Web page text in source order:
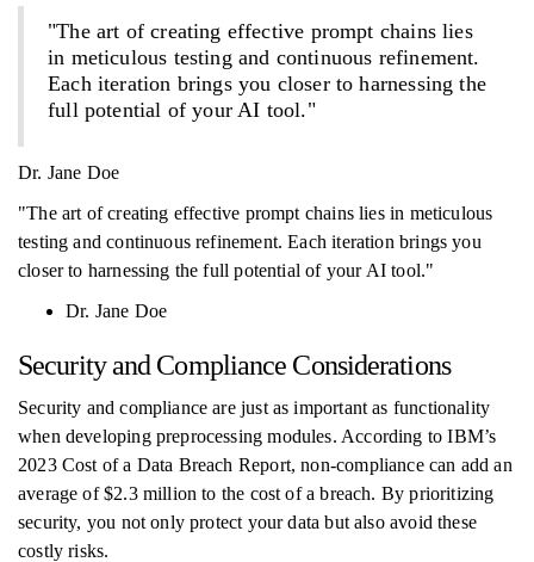
"The art of creating effective prompt chains lies
in meticulous testing and continuous refinement.
Each iteration brings you closer to harnessing the
full potential of your AI tool."
Dr. Jane Doe
"The art of creating effective prompt chains lies in meticulous
testing and continuous refinement. Each iteration brings you
closer to harnessing the full potential of your AI tool."
Dr. Jane Doe
Security and Compliance Considerations
Security and compliance are just as important as functionality
when developing preprocessing modules. According to IBM’s
2023 Cost of a Data Breach Report, non-compliance can add an
average of $2.3 million to the cost of a breach. By prioritizing
security, you not only protect your data but also avoid these
costly risks.